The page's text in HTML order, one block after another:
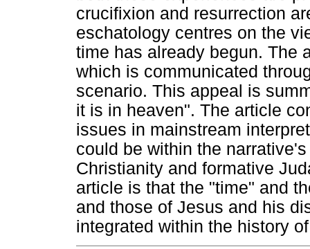
crucifixion and resurrection
eschatology centres on the
time has already begun. The
which is communicated
scenario. This appeal is
it is in heaven". The article
issues in mainstream
could be within the
Christianity and formative
article is that the "time" and
and those of Jesus and his
integrated within the history